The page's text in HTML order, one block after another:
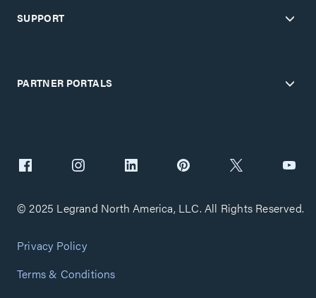
SUPPORT
PARTNER PORTALS
© 2025 Legrand North America, LLC. All Rights Reserved.
Privacy Policy
Terms & Conditions